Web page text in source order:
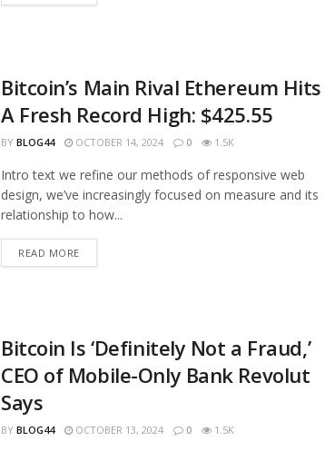
Bitcoin’s Main Rival Ethereum Hits
A Fresh Record High: $425.55
BY BLOG44 OCTOBER 14, 2024 0 1.5K
Intro text we refine our methods of responsive web
design, we’ve increasingly focused on measure and its
relationship to how...
READ MORE
Bitcoin Is ‘Definitely Not a Fraud,’
CEO of Mobile-Only Bank Revolut
Says
BY BLOG44 OCTOBER 13, 2024 0 1.5K